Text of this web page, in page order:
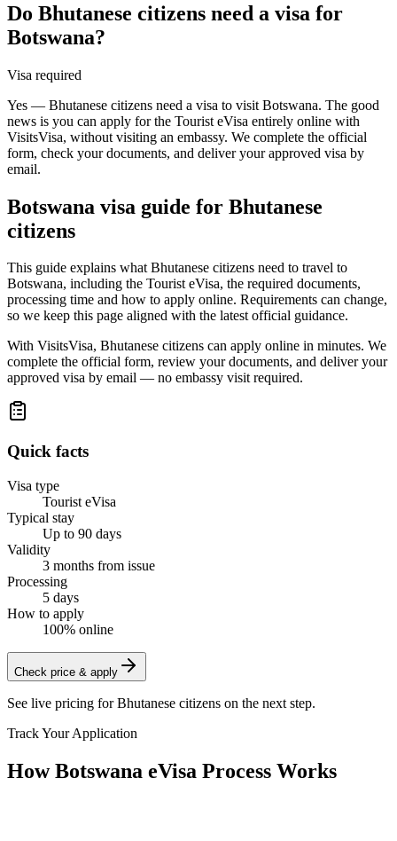
Do Bhutanese citizens need a visa for
Botswana?
Visa required
Yes — Bhutanese citizens need a visa to visit Botswana. The good
news is you can apply for the Tourist eVisa entirely online with
VisitsVisa, without visiting an embassy. We complete the official
form, check your documents, and deliver your approved visa by
email.
Botswana visa guide for Bhutanese
citizens
This guide explains what Bhutanese citizens need to travel to
Botswana, including the Tourist eVisa, the required documents,
processing time and how to apply online. Requirements can change,
so we keep this page aligned with the latest official guidance.
With VisitsVisa, Bhutanese citizens can apply online in minutes. We
complete the official form, review your documents, and deliver your
approved visa by email — no embassy visit required.
Quick facts
Visa type
Tourist eVisa
Typical stay
Up to 90 days
Validity
3 months from issue
Processing
5 days
How to apply
100% online
Check price & apply
See live pricing forBhutanese citizens on the next step.
Track Your Application
How Botswana eVisa Process Works